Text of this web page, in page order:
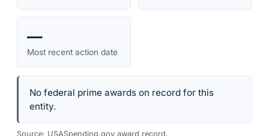
—
Most recent action date
No federal prime awards on record for this
entity.
Source: USASpending.gov award record.